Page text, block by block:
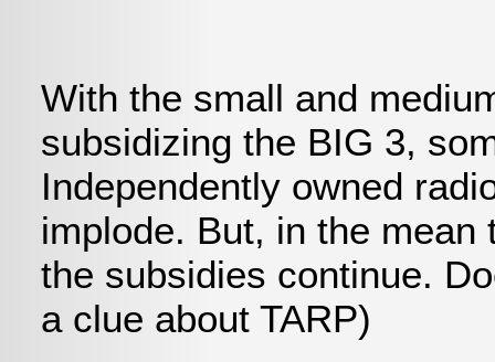
With the small and
subsidizing the BIG 3,
Independently owned
implode. But, in the
the subsidies continue.
a clue about TARP)